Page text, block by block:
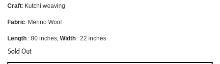
Craft: Kutchi weaving
Fabric: Merino Wool
Length : 80 inches, Width : 22 inches
Sold Out